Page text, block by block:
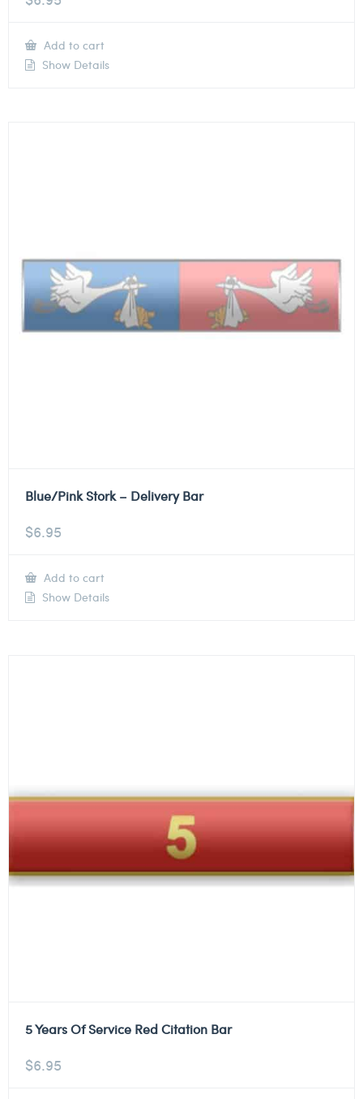
Add to cart
Show Details
Blue/Pink Stork – Delivery Bar
$6.95
Add to cart
Show Details
5 Years Of Service Red Citation Bar
$6.95